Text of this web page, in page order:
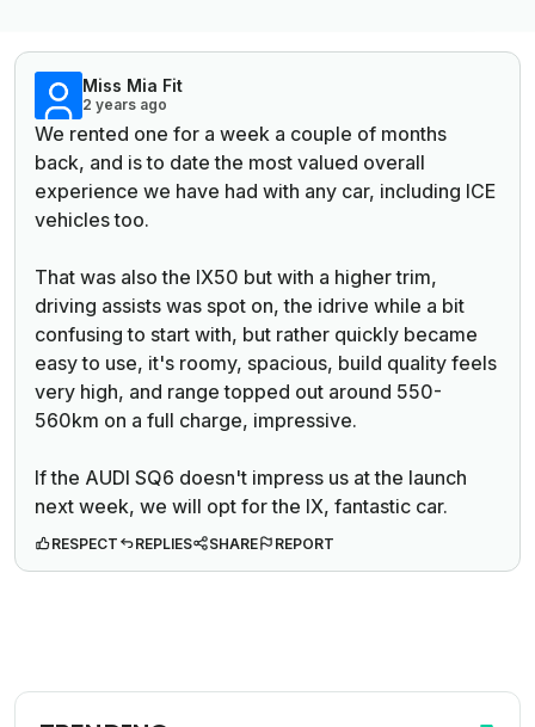
Miss Mia Fit
2 years ago
We rented one for a week a couple of months
back, and is to date the most valued overall
experience we have had with any car, including ICE
vehicles too.
That was also the IX50 but with a higher trim,
driving assists was spot on, the idrive while a bit
confusing to start with, but rather quickly became
easy to use, it's roomy, spacious, build quality feels
very high, and range topped out around 550-
560km on a full charge, impressive.
If the AUDI SQ6 doesn't impress us at the launch
next week, we will opt for the IX, fantastic car.
RESPECT REPLIES SHARE REPORT